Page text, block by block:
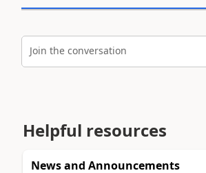
Join the conversation
Helpful resources
News and Announcements